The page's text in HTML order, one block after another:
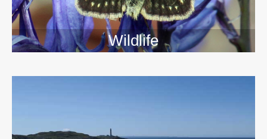
Wildlife